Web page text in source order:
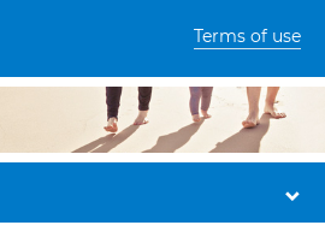
Terms of use